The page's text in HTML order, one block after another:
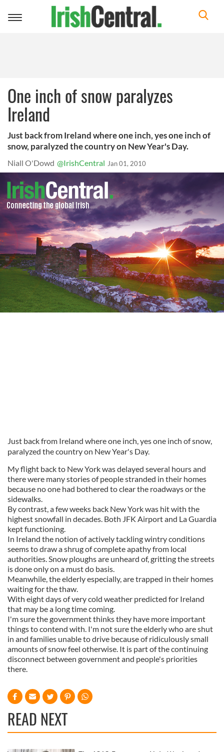
Toggle
One inch of snow paralyzes
Ireland
Just back from Ireland where one inch, yes one inch of
snow, paralyzed the country on New Year's Day.
Niall O'Dowd @IrishCentral Jan 01, 2010
Just back from Ireland where one inch, yes one inch of snow,
paralyzed the country on New Year's Day.
My flight back to New York was delayed several hours and
there were many stories of people stranded in their homes
because no one had bothered to clear the roadways or the
sidewalks.
By contrast, a few weeks back New York was hit with the
highest snowfall in decades. Both JFK Airport and La Guardia
kept functioning.
In Ireland the notion of actively tackling wintry conditions
seems to draw a shrug of complete apathy from local
authorities. Snow ploughs are unheard of, gritting the streets
is done only on a must do basis.
Meanwhile, the elderly especially, are trapped in their homes
waiting for the thaw.
With eight days of very cold weather predicted for Ireland
that may be a long time coming.
I'm sure the government thinks they have more important
things to contend with. I'm not sure the elderly who are shut
in and families unable to drive because of ridiculously small
amounts of snow feel otherwise. It is part of the continuing
disconnect between government and people's priorities
there.
READ NEXT